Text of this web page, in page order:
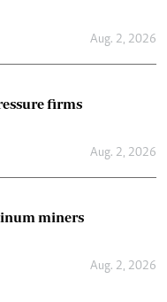
Aug. 2, 2026
firms
Aug. 2, 2026
miners
Aug. 2, 2026